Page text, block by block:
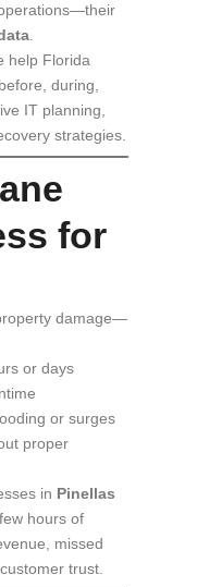
help Florida
during,
IT planning,
strategies.
for
damage—
or days
or surges
proper
in Pinellas
few hours of
missed
trust.